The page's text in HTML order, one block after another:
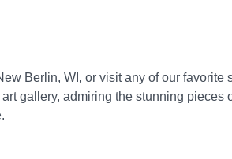
Berlin, WI, or visit any of our
gallery, admiring the stunning